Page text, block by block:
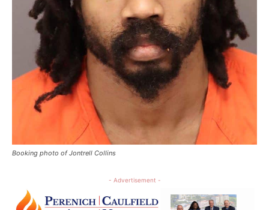
Booking photo of Jontrell Collins
- Advertisement -